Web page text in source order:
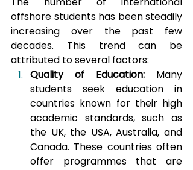
offshore students has been steadily
increasing over the past few
decades. This trend can be
attributed to several factors:
Quality of Education: Many
students seek education in
countries known for their high
academic standards, such as
the UK, the USA, Australia, and
Canada. These countries often
offer programmes that are